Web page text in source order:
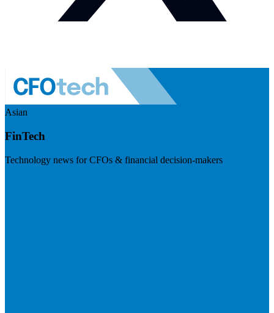
Asian
FinTech
Technology news for CFOs & financial decision-makers